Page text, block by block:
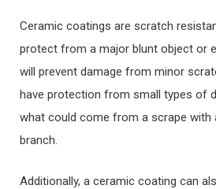
Ceramic coatings are scratch
protect from a major blunt object or
will prevent damage from minor
have protection from small types of
what could come from a scrape with
branch.
Additionally, a ceramic coating can